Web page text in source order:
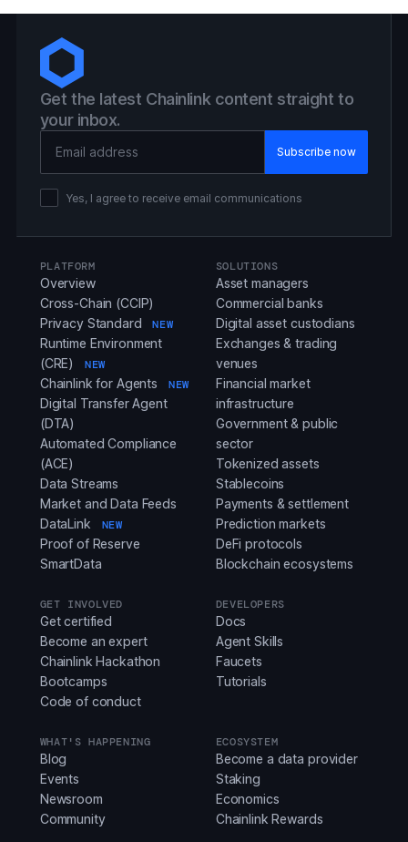
Get the latest Chainlink content straight to
your inbox.
Yes, I agree to receive email communications
PLATFORM
Overview
Cross-Chain (CCIP)
Privacy Standard
NEW
Runtime Environment
(CRE)
NEW
Chainlink for Agents NEW
Digital Transfer Agent
(DTA)
Automated Compliance
(ACE)
Data Streams
Market and Data Feeds
DataLink
NEW
Proof of Reserve
SmartData
SOLUTIONS
Asset managers
Commercial banks
Digital asset custodians
Exchanges & trading
venues
Financial market
infrastructure
Government & public
sector
Tokenized assets
Stablecoins
Payments & settlement
Prediction markets
DeFi protocols
Blockchain ecosystems
GET INVOLVED
Get certified
Become an expert
Chainlink Hackathon
Bootcamps
Code of conduct
DEVELOPERS
Docs
Agent Skills
Faucets
Tutorials
WHAT'S HAPPENING
Blog
Events
Newsroom
Community
ECOSYSTEM
Become a data provider
Staking
Economics
Chainlink Rewards